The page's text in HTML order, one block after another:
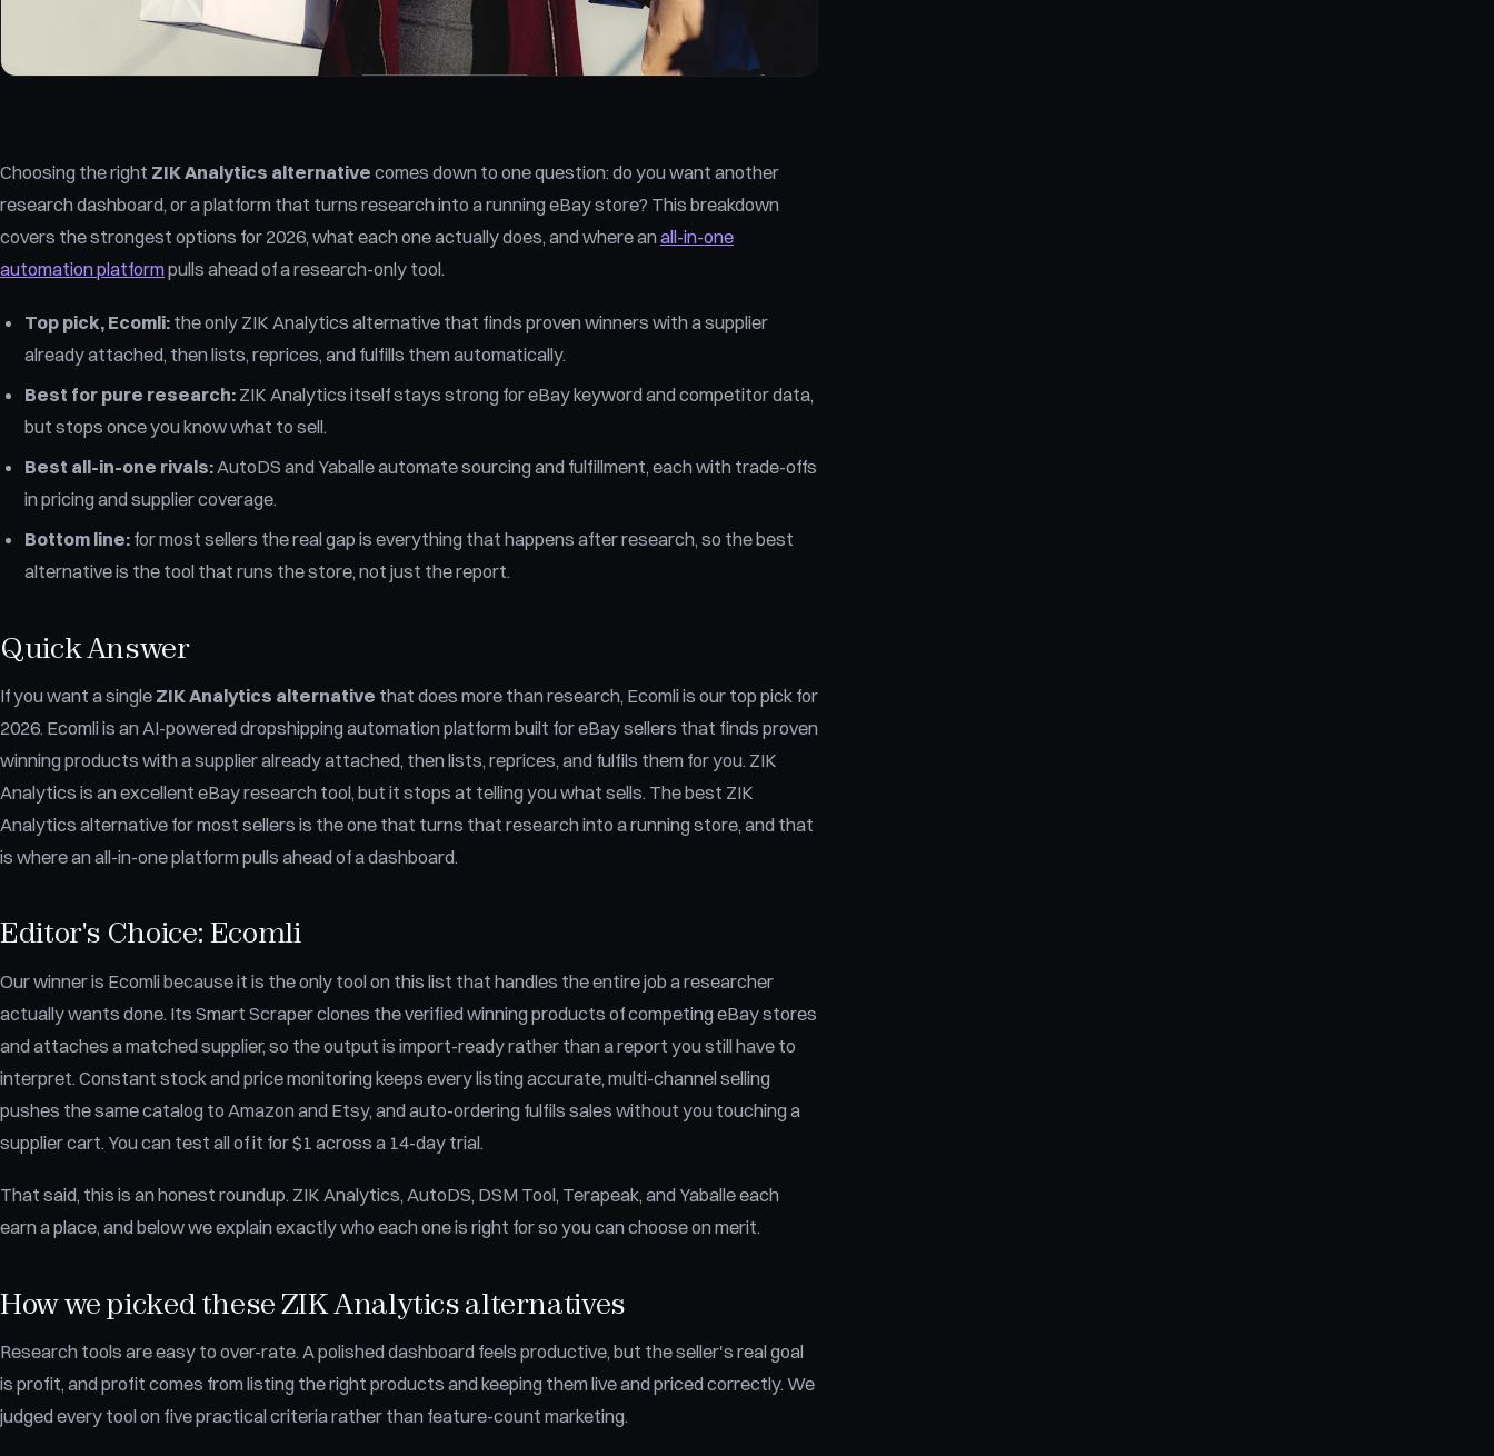
Choosing the right ZIK Analytics alternative comes down to one question: do you want another
research dashboard, or a platform that turns research into a running eBay store? This breakdown
covers the strongest options for 2026, what each one actually does, and where an all-in-one
automation platformpulls ahead of a research-only tool.
Top pick, Ecomli: the only ZIK Analytics alternative that finds proven winners with a supplier
already attached, then lists, reprices, and fulfills them automatically.
Best for pure research: ZIK Analytics itself stays strong for eBay keyword and competitor data,
but stops once you know what to sell.
Best all-in-one rivals:AutoDS and Yaballe automate sourcing and fulfillment, each with trade-offs
in pricing and supplier coverage.
Bottom line: for most sellers the real gap is everything that happens after research, so the best
alternative is the tool that runs the store, not just the report.
Quick Answer
If you want a single ZIK Analytics alternative that does more than research, Ecomli is our top pick for
2026. Ecomli is an AI-powered dropshipping automation platform built for eBay sellers that finds proven
winning products with a supplier already attached, then lists, reprices, and fulfils them for you. ZIK
Analytics is an excellent eBay research tool, but it stops at telling you what sells. The best ZIK
Analytics alternative for most sellers is the one that turns that research into a running store, and that
is where an all-in-one platform pulls ahead of a dashboard.
Editor's Choice: Ecomli
Our winner is Ecomli because it is the only tool on this list that handles the entire job a researcher
actually wants done. Its Smart Scraper clones the verified winning products of competing eBay stores
and attaches a matched supplier, so the output is import-ready rather than a report you still have to
interpret. Constant stock and price monitoring keeps every listing accurate, multi-channel selling
pushes the same catalog to Amazon and Etsy, and auto-ordering fulfils sales without you touching a
supplier cart. You can test all of it for $1 across a 14-day trial.
That said, this is an honest roundup. ZIK Analytics, AutoDS, DSM Tool, Terapeak, and Yaballe each
earn a place, and below we explain exactly who each one is right for so you can choose on merit.
How we picked these ZIK Analytics alternatives
Research tools are easy to over-rate. A polished dashboard feels productive, but the seller's real goal
is profit, and profit comes from listing the right products and keeping them live and priced correctly. We
judged every tool on five practical criteria rather than feature-count marketing.